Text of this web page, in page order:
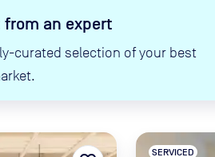
an expert
curated selection of your best
SERVICED